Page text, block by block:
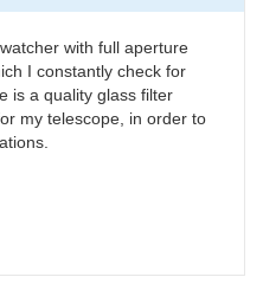
with full aperture
I constantly check for
is a quality glass filter
my telescope, in order to